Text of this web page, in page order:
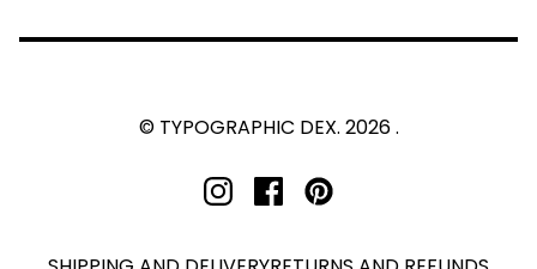
© TYPOGRAPHIC DEX. 2026 .